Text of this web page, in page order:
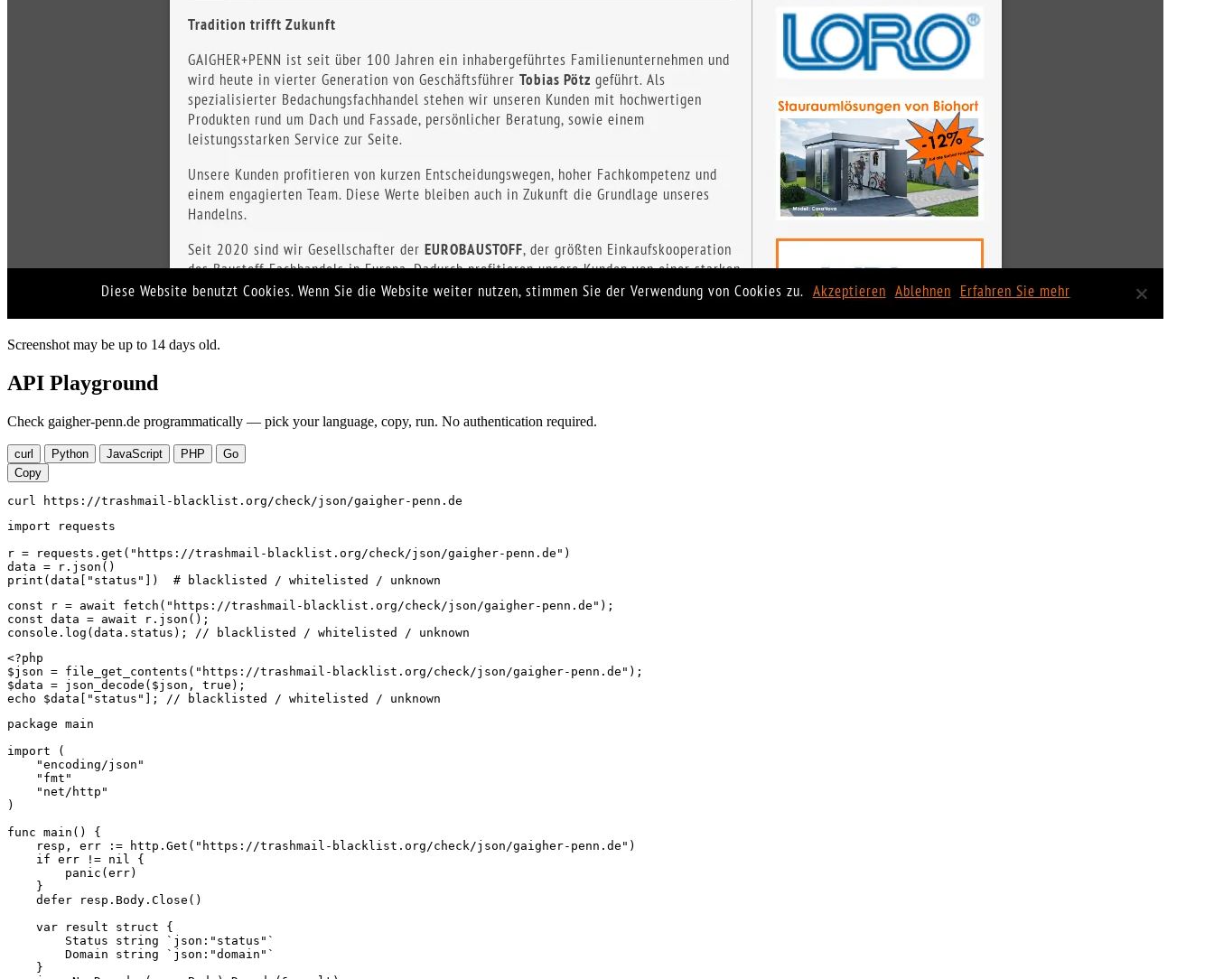
Screenshot may be up to 14 days old.
API Playground
Check gaigher-penn.de programmatically — pick your language, copy, run. No authentication required.
curl Python JavaScript PHP
Go
Copy
curl https://trashmail-blacklist.org/check/json/gaigher-penn.de
import requests
r = requests.get("https://trashmail-blacklist.org/check/json/gaigher-penn.de")
data = r.json()
print(data["status"])  # blacklisted / whitelisted / unknown
const r = await fetch("https://trashmail-blacklist.org/check/json/gaigher-penn.de");
const data = await r.json();
console.log(data.status); // blacklisted / whitelisted / unknown
<?php
$json = file_get_contents("https://trashmail-blacklist.org/check/json/gaigher-penn.de");
$data = json_decode($json, true);
echo $data["status"]; // blacklisted / whitelisted / unknown
package main
import (
    "encoding/json"
    "fmt"
    "net/http"
)
func main() {
    resp, err := http.Get("https://trashmail-blacklist.org/check/json/gaigher-penn.de")
    if err != nil {
        panic(err)
    }
    defer resp.Body.Close()
    var result struct {
        Status string `json:"status"`
        Domain string `json:"domain"`
    }